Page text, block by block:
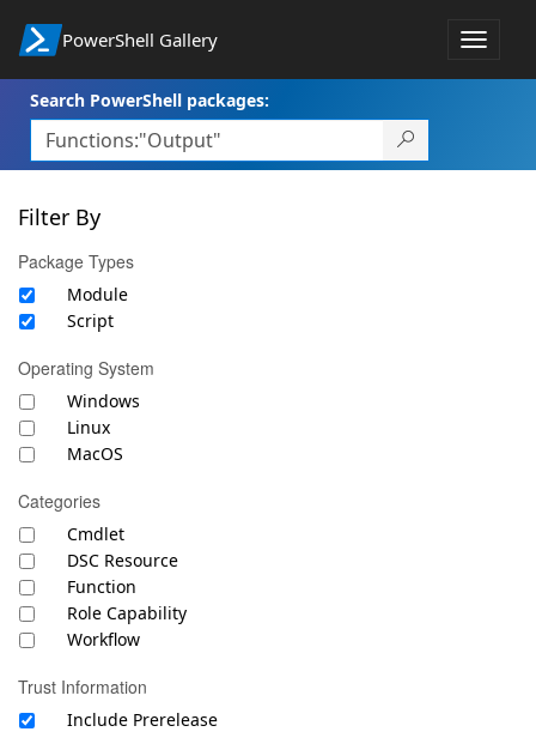
PowerShell Gallery
Toggle
Search PowerShell packages:
Filter By
Package Types
Module
Script
Operating System
Windows
Linux
MacOS
Categories
Cmdlet
DSC Resource
Function
Role Capability
Workflow
Trust Information
Include Prerelease